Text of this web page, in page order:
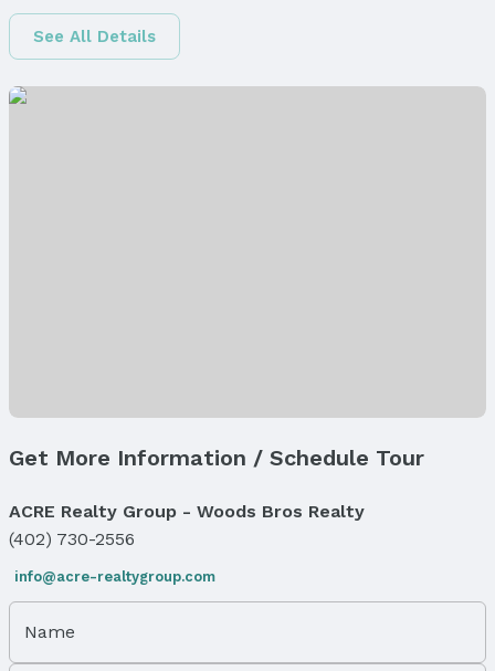
Water & Sewer
Year: 2024
Tax: $2,345
Price
List Price: $205,000
Status Date: 7/14/2025
See All Details
Get More Information / Schedule Tour
ACRE Realty Group - Woods Bros Realty
(402) 730-2556
info@acre-realtygroup.com
Name